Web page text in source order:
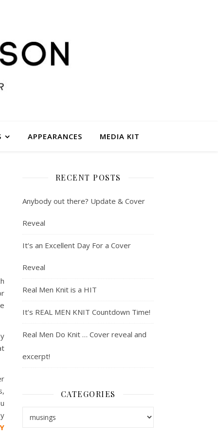
APPEARANCES MEDIA KIT
RECENT POSTS
Anybody out there? Update & Cover
Reveal
It’s an Excellent Day For a Cover
Reveal
Real Men Knit is a HIT
It’s REAL MEN KNIT Countdown Time!
Real Men Do Knit … Cover reveal and
excerpt!
CATEGORIES